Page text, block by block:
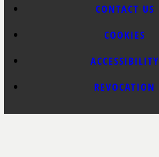
CONTACT US
COOKIES
ACCESSIBILITY
REVOCATION